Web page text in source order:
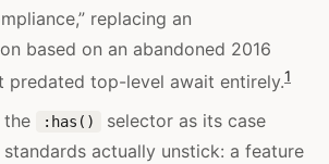
replacing an
based on an abandoned 2016
predated top-level await entirely.1
the :has()
selector as its case
actually unstick: a feature